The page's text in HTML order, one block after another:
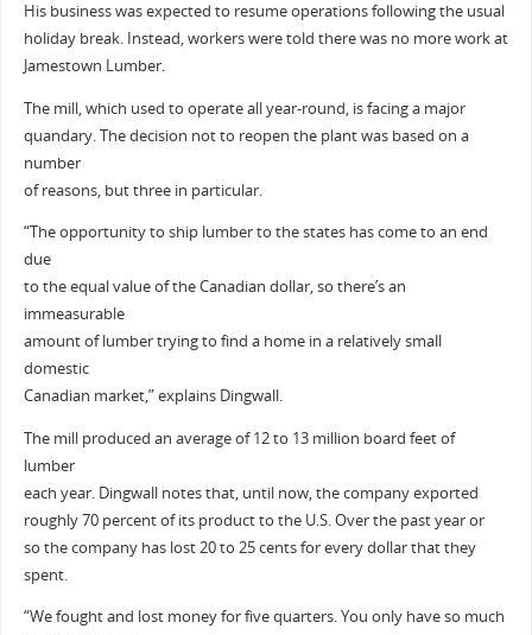
His business was expected to resume operations following the usual
holiday break. Instead, workers were told there was no more work at
Jamestown Lumber.
The mill, which used to operate all year-round, is facing a major
quandary. The decision not to reopen the plant was based on a
number
of reasons, but three in particular.
“The opportunity to ship lumber to the states has come to an end
due
to the equal value of the Canadian dollar, so there’s an
immeasurable
amount of lumber trying to find a home in a relatively small
domestic
Canadian market,” explains Dingwall.
The mill produced an average of 12 to 13 million board feet of
lumber
each year. Dingwall notes that, until now, the company exported
roughly 70 percent of its product to the U.S. Over the past year or
so the company has lost 20 to 25 cents for every dollar that they
spent.
“We fought and lost money for five quarters. You only have so much